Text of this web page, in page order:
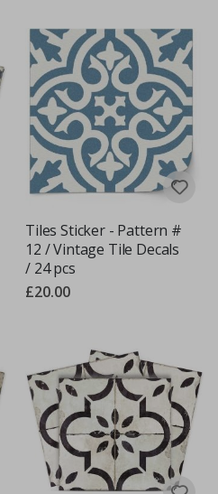
Tiles Sticker - Pattern #
12 / Vintage Tile Decals
/ 24 pcs
£20.00